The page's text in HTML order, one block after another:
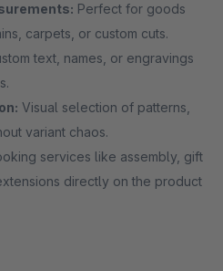
Perfect for goods
carpets, or custom cuts.
text, names, or engravings
Visual selection of patterns,
variant chaos.
services like assembly, gift
directly on the product